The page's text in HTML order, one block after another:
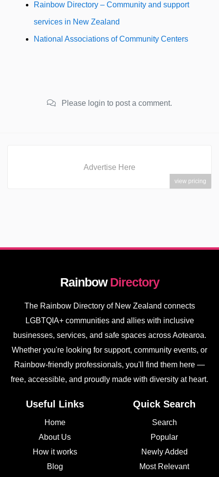
Rainbow Directory – Community and support
services in New Zealand
National Associations of Community Centers
Please login to post a comment.
Advertise Here
view pricing
RainbowDirectory
The Rainbow Directory of New Zealand connects
LGBTQIA+ communities and allies with inclusive
businesses, services, and safe spaces across Aotearoa.
Whether you're looking for support, community events, or
Rainbow-friendly professionals, you'll find them here —
free, accessible, and proudly made with diversity at heart.
Useful Links
Home
About Us
How it works
Blog
Quick Search
Search
Popular
Newly Added
Most Relevant